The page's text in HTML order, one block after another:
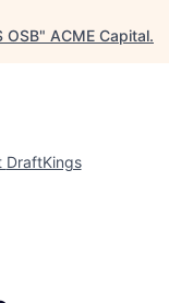
OSB" ACME Capital.
DraftKings